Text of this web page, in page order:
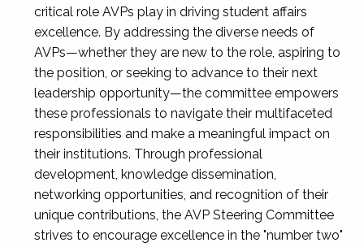
critical role AVPs play in driving student affairs
excellence. By addressing the diverse needs of
AVPs—whether they are new to the role, aspiring to
the position, or seeking to advance to their next
leadership opportunity—the committee empowers
these professionals to navigate their multifaceted
responsibilities and make a meaningful impact on
their institutions. Through professional
development, knowledge dissemination,
networking opportunities, and recognition of their
unique contributions, the AVP Steering Committee
strives to encourage excellence in the "number two"